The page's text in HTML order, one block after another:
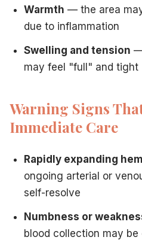
Warmth — the area
due to inflammation
Swelling and tension —
may feel "full" and tight
Warning Signs
Immediate Care
Rapidly expanding
ongoing arterial or
self-resolve
Numbness or
blood collection may